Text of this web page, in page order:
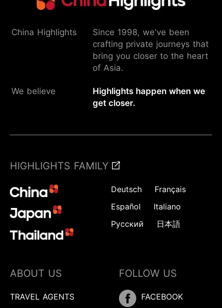
China Highlights
Since 1998, we've been
crafting private journeys that
bring you closer to the heart
of Asia.
We believe
Highlights happen when we
get closer.
HIGHLIGHTS FAMILY
Deutsch
Français
Español
Italiano
Русский
日本語
ABOUT US
TRAVEL AGENTS
FOLLOW US
FACEBOOK